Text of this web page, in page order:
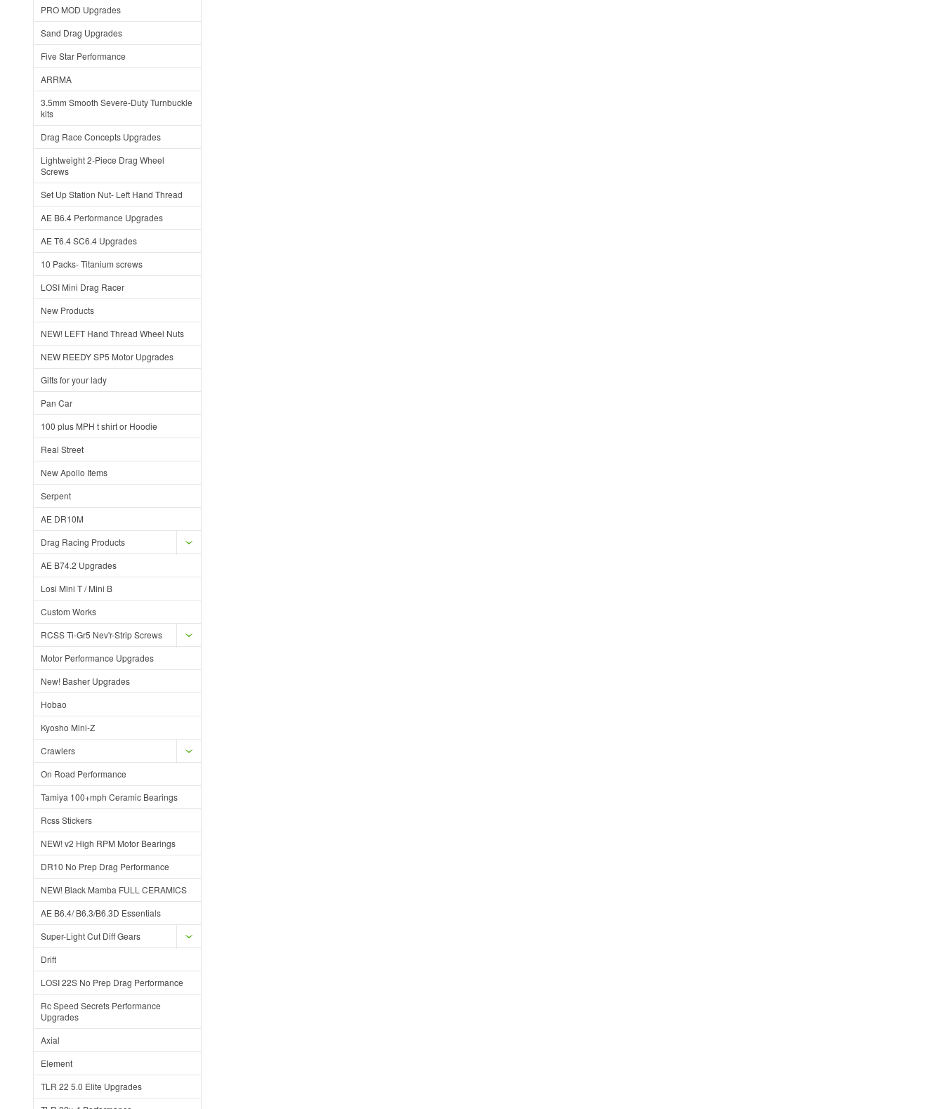
PRO MOD Upgrades
Sand Drag Upgrades
Five Star Performance
ARRMA
3.5mm Smooth Severe-Duty Turnbuckle
kits
Drag Race Concepts Upgrades
Lightweight 2-Piece Drag Wheel
Screws
Set Up Station Nut- Left Hand Thread
AE B6.4 Performance Upgrades
AE T6.4 SC6.4 Upgrades
10 Packs- Titanium screws
LOSI Mini Drag Racer
New Products
NEW! LEFT Hand Thread Wheel Nuts
NEW REEDY SP5 Motor Upgrades
Gifts for your lady
Pan Car
100 plus MPH t shirt or Hoodie
Real Street
New Apollo Items
Serpent
AE DR10M
Drag Racing Products
AE B74.2 Upgrades
Losi Mini T / Mini B
Custom Works
RCSS Ti-Gr5 Nev'r-Strip Screws
Motor Performance Upgrades
New! Basher Upgrades
Hobao
Kyosho Mini-Z
Crawlers
On Road Performance
Tamiya 100+mph Ceramic Bearings
Rcss Stickers
NEW! v2 High RPM Motor Bearings
DR10 No Prep Drag Performance
NEW! Black Mamba FULL CERAMICS
AE B6.4/ B6.3/B6.3D Essentials
Super-Light Cut Diff Gears
Drift
LOSI 22S No Prep Drag Performance
Rc Speed Secrets Performance
Upgrades
Axial
Element
TLR 22 5.0 Elite Upgrades